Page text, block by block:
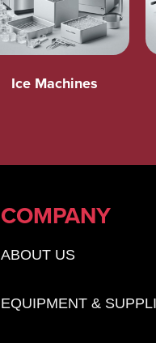
Ice Machines
COMPANY
ABOUT US
EQUIPMENT &